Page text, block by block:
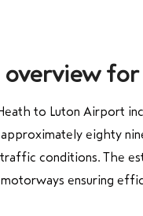
to Luton Airport
eighty
conditions. The
ensuring